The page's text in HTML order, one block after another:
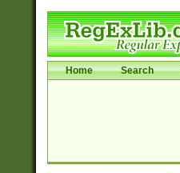
Home Search